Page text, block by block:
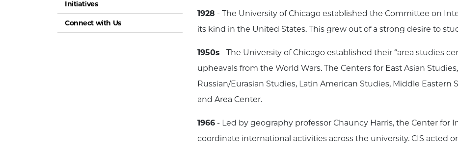
Initiatives
Connect with Us
1928 - The University of Chicago established the Committee on
its kind in the United States. This grew out of a strong desire to
1950s - The University of Chicago established their “area studies
upheavals from the World Wars. The Centers for East Asian
Russian/Eurasian Studies, Latin American Studies, Middle Eastern
and Area Center.
1966 - Led by geography professor Chauncy Harris, the Center for
coordinate international activities across the university. CIS acted